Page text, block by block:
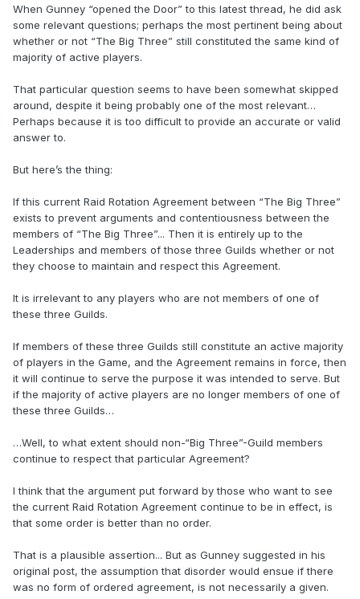
When Gunney “opened the Door” to this latest thread, he did ask
some relevant questions; perhaps the most pertinent being about
whether or not “The Big Three” still constituted the same kind of
majority of active players.
That particular question seems to have been somewhat skipped
around, despite it being probably one of the most relevant…
Perhaps because it is too difficult to provide an accurate or valid
answer to.
But here’s the thing:
If this current Raid Rotation Agreement between “The Big Three”
exists to prevent arguments and contentiousness between the
members of “The Big Three”... Then it is entirely up to the
Leaderships and members of those three Guilds whether or not
they choose to maintain and respect this Agreement.
It is irrelevant to any players who are not members of one of
these three Guilds.
If members of these three Guilds still constitute an active majority
of players in the Game, and the Agreement remains in force, then
it will continue to serve the purpose it was intended to serve. But
if the majority of active players are no longer members of one of
these three Guilds…
…Well, to what extent should non-“Big Three”-Guild members
continue to respect that particular Agreement?
I think that the argument put forward by those who want to see
the current Raid Rotation Agreement continue to be in effect, is
that some order is better than no order.
That is a plausible assertion... But as Gunney suggested in his
original post, the assumption that disorder would ensue if there
was no form of ordered agreement, is not necessarily a given.